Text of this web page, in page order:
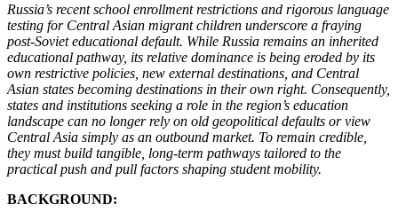
Russia’s recent school enrollment restrictions and rigorous language
testing for Central Asian migrant children underscore a fraying
post-Soviet educational default. While Russia remains an inherited
educational pathway, its relative dominance is being eroded by its
own restrictive policies, new external destinations, and Central
Asian states becoming destinations in their own right. Consequently,
states and institutions seeking a role in the region’s education
landscape can no longer rely on old geopolitical defaults or view
Central Asia simply as an outbound market. To remain credible,
they must build tangible, long-term pathways tailored to the
practical push and pull factors shaping student mobility.
BACKGROUND: